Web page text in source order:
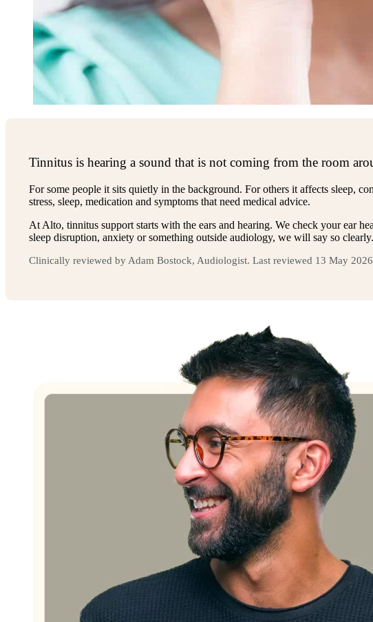
Tinnitus is hearing a sound that is not coming from the room
For some people it sits quietly in the background. For others it affects sleep,
stress, sleep, medication and symptoms that need medical advice.
At Alto, tinnitus support starts with the ears and hearing. We check your ear
sleep disruption, anxiety or something outside audiology, we will say so clearly.
Clinically reviewed by Adam Bostock, Audiologist. Last reviewed 13 May